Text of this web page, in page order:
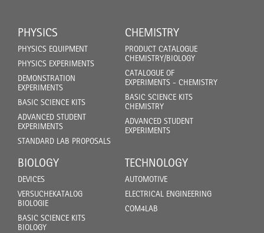
PHYSICS
PHYSICS EQUIPMENT
PHYSICS EXPERIMENTS
DEMONSTRATION
EXPERIMENTS
BASIC SCIENCE KITS
ADVANCED STUDENT
EXPERIMENTS
STANDARD LAB PROPOSALS
CHEMISTRY
PRODUCT CATALOGUE
CHEMISTRY/BIOLOGY
CATALOGUE OF
EXPERIMENTS - CHEMISTRY
BASIC SCIENCE KITS
CHEMISTRY
ADVANCED STUDENT
EXPERIMENTS
BIOLOGY
DEVICES
VERSUCHEKATALOG
BIOLOGIE
BASIC SCIENCE KITS
BIOLOGY
TECHNOLOGY
AUTOMOTIVE
ELECTRICAL ENGINEERING
COM4LAB